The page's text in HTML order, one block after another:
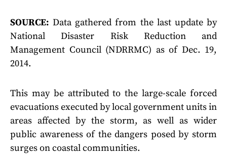
SOURCE: Data gathered from the last update by
National Disaster Risk Reduction and
Management Council (NDRRMC) as of Dec. 19,
2014.
This may be attributed to the large-scale forced
evacuations executed by local government units in
areas affected by the storm, as well as wider
public awareness of the dangers posed by storm
surges on coastal communities.